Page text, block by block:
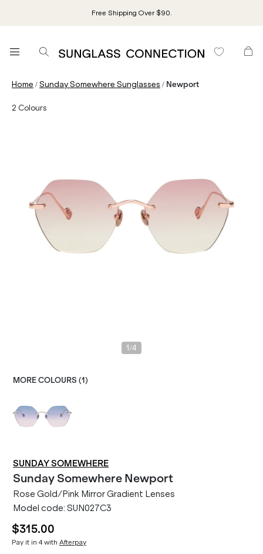
Free Shipping Over $90.
Home /Sunday Somewhere Sunglasses / Newport
2 Colours
1 /4
MORE COLOURS (1 )
SUNDAY SOMEWHERE
Sunday Somewhere Newport
Rose Gold/Pink Mirror Gradient Lenses
Model code: SUN027C3
$315.00
Pay it in 4 with Afterpay